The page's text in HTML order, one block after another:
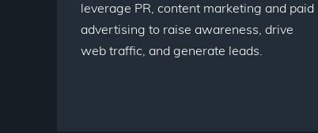
leverage PR, content marketing and paid
advertising to raise awareness, drive
web traffic, and generate leads.